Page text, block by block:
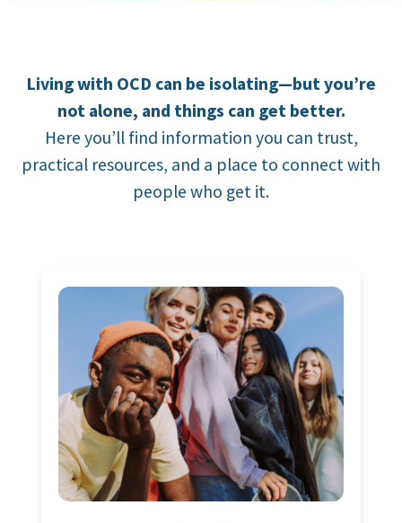
Living with OCD can be isolating—but you’re
not alone, and things can get better.
Here you’ll find information you can trust,
practical resources, and a place to connect with
people who get it.